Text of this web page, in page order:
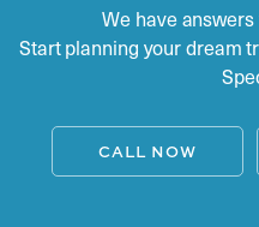
We have
Start planning your dream
CALL NOW